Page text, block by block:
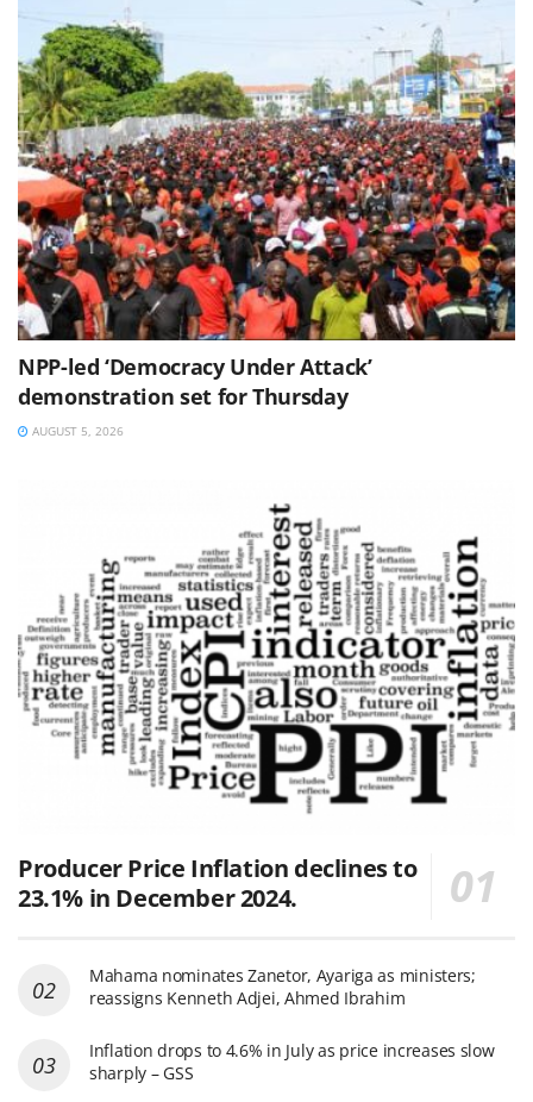
NPP-led ‘Democracy Under Attack’
demonstration set for Thursday
AUGUST 5, 2026
Producer Price Inflation declines to
23.1% in December 2024.
Mahama nominates Zanetor, Ayariga as ministers;
reassigns Kenneth Adjei, Ahmed Ibrahim
Inflation drops to 4.6% in July as price increases slow
sharply – GSS